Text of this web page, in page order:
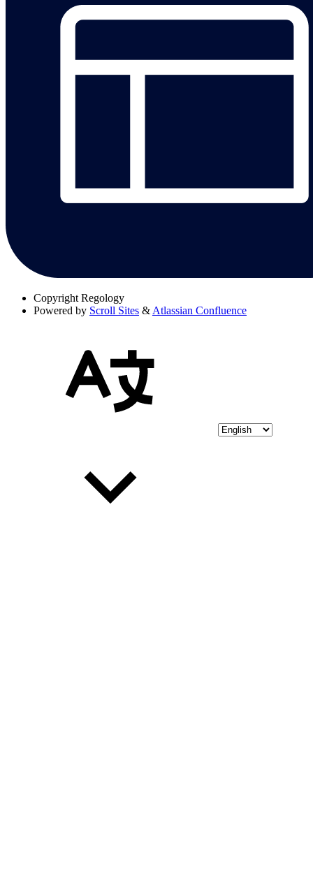
Copyright Regology
Powered by Scroll Sites &Atlassian Confluence